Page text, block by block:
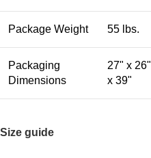
Package Weight 55 lbs.
Packaging
Dimensions
27" x 26"
x 39"
Size guide